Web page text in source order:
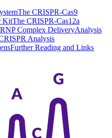
The CRISPR-Cas9
KitThe CRISPR-Cas12a
RNP Complex DeliveryAnalysis
Analysis
Further Reading and Links